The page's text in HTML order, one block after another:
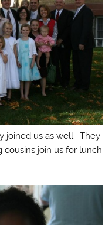
joined us as well. They
join us for lunch